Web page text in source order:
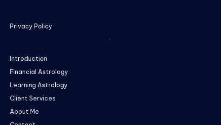
Privacy Policy
Introduction
Financial Astrology
Learning Astrology
Client Services
About Me